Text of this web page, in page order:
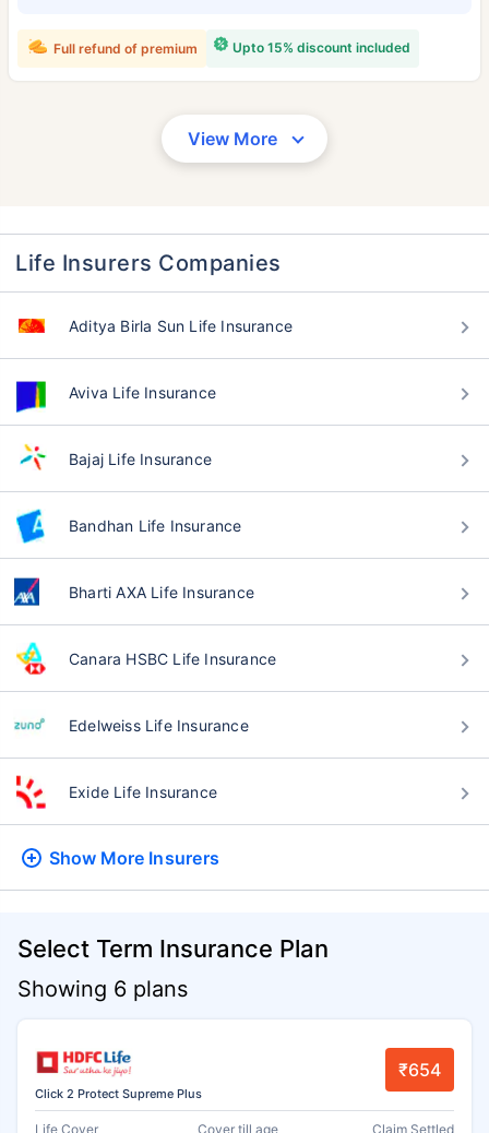
Upto 15% discount included
Full refund of premium
View More
Life Insurers Companies
Aditya Birla Sun Life Insurance
Aviva Life Insurance
Bajaj Life Insurance
Bandhan Life Insurance
Bharti AXA Life Insurance
Canara HSBC Life Insurance
Edelweiss Life Insurance
Exide Life Insurance
Show More Insurers
Select Term Insurance Plan
Showing 6 plans
Click 2 Protect Supreme Plus
₹654
Life Cover Cover till age Claim Settled